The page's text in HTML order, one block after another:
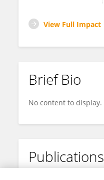
View Full Impact
Brief Bio
No content to display.
Publications